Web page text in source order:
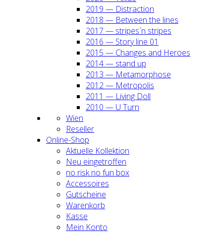
2019 — Dis­trac­tion
2018 — Bet­ween the lines
2017 — stripes´n stripes
2016 — Sto­ry line 01
2015 — Chan­ges and Heroes
2014 — stand up
2013 — Meta­mor­pho­se
2012 — Metro­po­lis
2011 — Living Doll
2010 — U Turn
Wien
Resel­ler
Online-Shop
Aktu­el­le Kol­lek­ti­on
Neu ein­ge­trof­fen
no risk no fun box
Acces­soires
Gut­schei­ne
Waren­korb
Kas­se
Mein Kon­to